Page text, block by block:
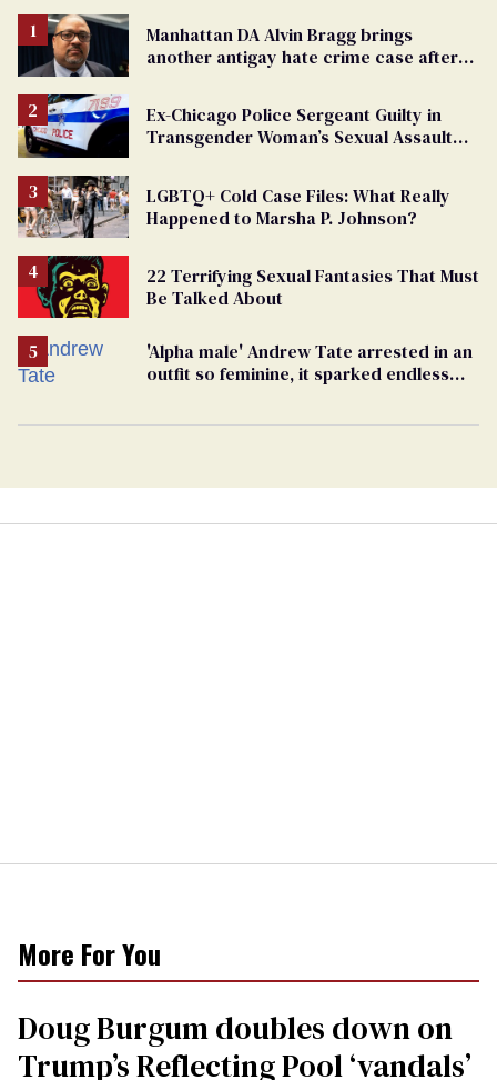
Manhattan DA Alvin Bragg brings
another antigay hate crime case after
Ex-Chicago Police Sergeant Guilty in
Transgender Woman’s Sexual Assault
LGBTQ+ Cold Case Files: What Really
Happened to Marsha P. Johnson?
22 Terrifying Sexual Fantasies That Must
Be Talked About
'Alpha male' Andrew Tate arrested in an
outfit so feminine, it sparked endless
More For You
Doug Burgum doubles down on
Trump’s Reflecting Pool ‘vandals’